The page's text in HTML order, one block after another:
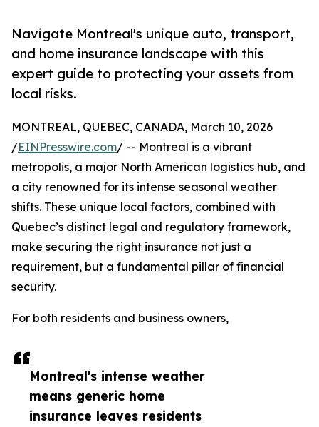
Navigate Montreal's unique auto, transport,
and home insurance landscape with this
expert guide to protecting your assets from
local risks.
Montreal's intense weather
means generic home
insurance leaves residents
MONTREAL, QUEBEC, CANADA, March 10, 2026
/EINPresswire.com/ -- Montreal is a vibrant
metropolis, a major North American logistics hub, and
a city renowned for its intense seasonal weather
shifts. These unique local factors, combined with
Quebec’s distinct legal and regulatory framework,
make securing the right insurance not just a
requirement, but a fundamental pillar of financial
security.
For both residents and business owners,